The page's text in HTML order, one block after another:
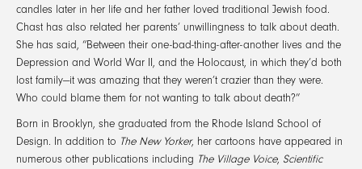
candles later in her life and her father loved traditional Jewish food.
Chast has also related her parents’ unwillingness to talk about death.
She has said, “Between their one-bad-thing-after-another lives and the
Depression and World War II, and the Holocaust, in which they’d both
lost family—it was amazing that they weren’t crazier than they were.
Who could blame them for not wanting to talk about death?”
Born in Brooklyn, she graduated from the Rhode Island School of
Design. In addition to The New Yorker, her cartoons have appeared in
numerous other publications including The Village Voice, Scientific